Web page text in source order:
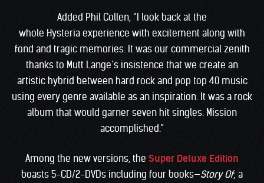
Added Phil Collen, “I look back at the
whole Hysteria experience with excitement along with
fond and tragic memories. It was our commercial zenith
thanks to Mutt Lange’s insistence that we create an
artistic hybrid between hard rock and pop top 40 music
using every genre available as an inspiration. It was a rock
album that would garner seven hit singles. Mission
accomplished.”
Among the new versions, the Super Deluxe Edition
boasts 5-CD/2-DVDs including four books—Story Of; a